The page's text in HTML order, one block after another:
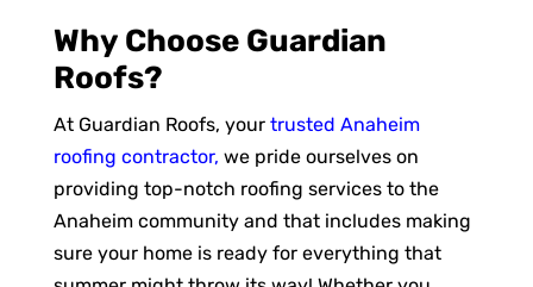
Why Choose Guardian
Roofs?
At Guardian Roofs, your trusted Anaheim
roofing contractor, we pride ourselves on
providing top-notch roofing services to the
Anaheim community and that includes making
sure your home is ready for everything that